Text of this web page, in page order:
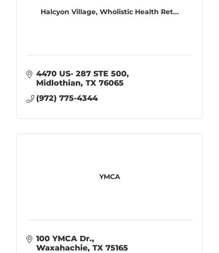
Halcyon Village, Wholistic Health Ret...
4470 US- 287 STE 500
Midlothian TX 76065
(972) 775-4344
YMCA
100 YMCA Dr.
Waxahachie TX 75165